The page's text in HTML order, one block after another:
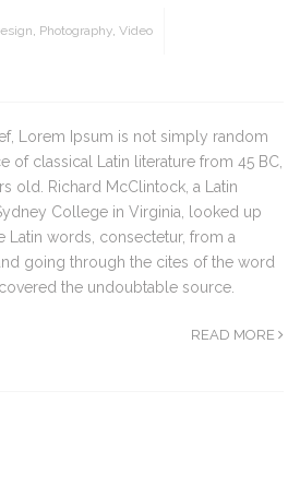
Photography Video
Lorem Ipsum is not simply random
of classical Latin literature from 45 BC,
old. Richard McClintock, a Latin
College in Virginia, looked up
words, consectetur, from a
going through the cites of the word
the undoubtable source.
READ MORE